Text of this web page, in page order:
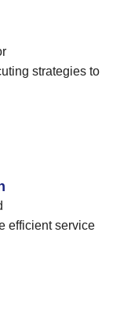
strategies to
efficient service